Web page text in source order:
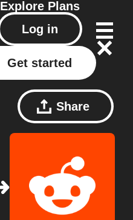
Explore Plans
Log in
Get started
Share